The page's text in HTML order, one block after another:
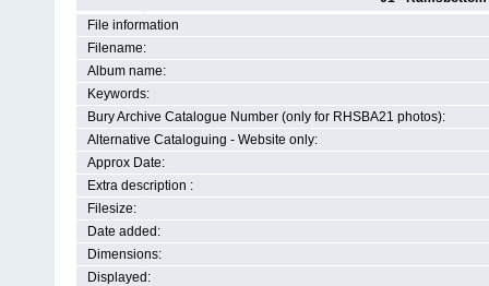
File information
Filename:
Album name:
Keywords:
Bury Archive Catalogue Number (only for RHSBA21 photos):
Alternative Cataloguing - Website only:
Approx Date:
Extra description :
Filesize:
Date added:
Dimensions:
Displayed: